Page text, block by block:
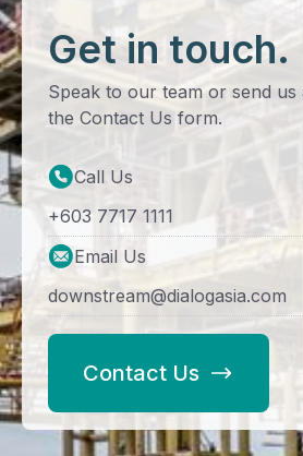
Get in touch.
Speak to our team or send us
the Contact Us form.
Call Us
+603 7717 1111
Email Us
downstream@dialogasia.com
Contact Us